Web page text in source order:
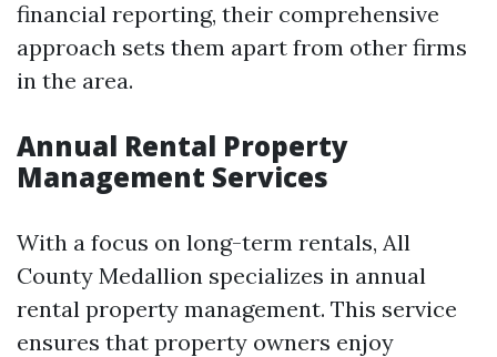
financial reporting, their comprehensive
approach sets them apart from other firms
in the area.
Annual Rental Property
Management Services
With a focus on long-term rentals, All
County Medallion specializes in annual
rental property management. This service
ensures that property owners enjoy